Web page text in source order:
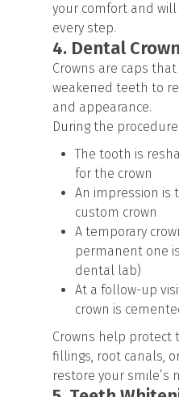
your comfort and
every step.
4. Dental
Crowns are caps
weakened teeth to
and appearance.
During the procedure:
The tooth is
for the crown
An impression is
custom crown
A temporary
permanent one
dental lab)
At a follow-up
crown is
Crowns help protect
fillings, root canals,
restore your smile’s